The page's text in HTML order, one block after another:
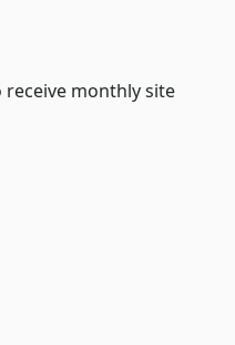
receive monthly site